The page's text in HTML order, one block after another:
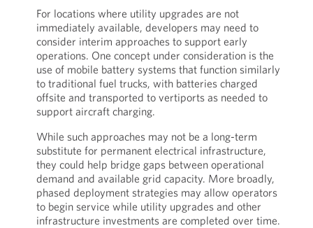
For locations where utility upgrades are not
immediately available, developers may need to
consider interim approaches to support early
operations. One concept under consideration is the
use of mobile battery systems that function similarly
to traditional fuel trucks, with batteries charged
offsite and transported to vertiports as needed to
support aircraft charging.
While such approaches may not be a long-term
substitute for permanent electrical infrastructure,
they could help bridge gaps between operational
demand and available grid capacity. More broadly,
phased deployment strategies may allow operators
to begin service while utility upgrades and other
infrastructure investments are completed over time.